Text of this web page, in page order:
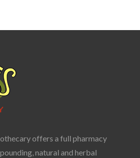
offers a full pharmacy
natural and herbal